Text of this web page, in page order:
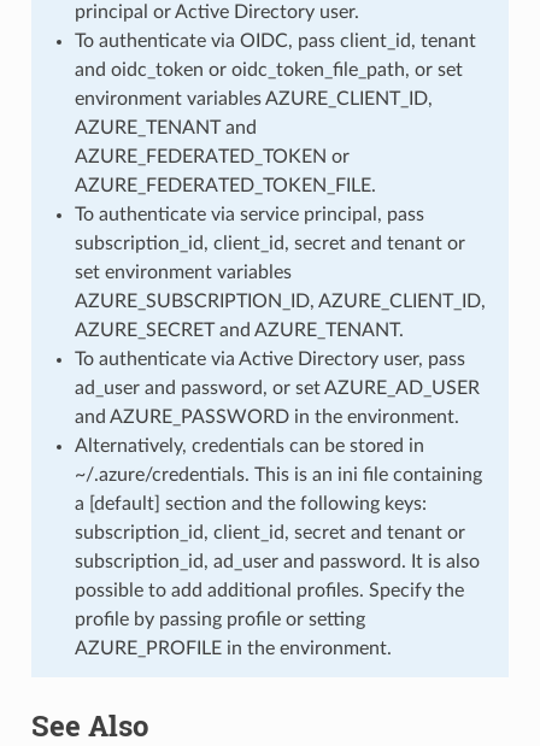
principal or Active Directory user.
To authenticate via OIDC, pass client_id, tenant
and oidc_token or oidc_token_file_path, or set
environment variables AZURE_CLIENT_ID,
AZURE_TENANT and
AZURE_FEDERATED_TOKEN or
AZURE_FEDERATED_TOKEN_FILE.
To authenticate via service principal, pass
subscription_id, client_id, secret and tenant or
set environment variables
AZURE_SUBSCRIPTION_ID, AZURE_CLIENT_ID,
AZURE_SECRET and AZURE_TENANT.
To authenticate via Active Directory user, pass
ad_user and password, or set AZURE_AD_USER
and AZURE_PASSWORD in the environment.
Alternatively, credentials can be stored in
~/.azure/credentials. This is an ini file containing
a [default] section and the following keys:
subscription_id, client_id, secret and tenant or
subscription_id, ad_user and password. It is also
possible to add additional profiles. Specify the
profile by passing profile or setting
AZURE_PROFILE in the environment.
See Also